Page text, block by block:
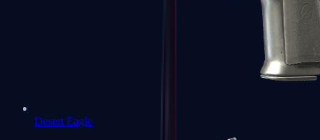
Desert Eagle